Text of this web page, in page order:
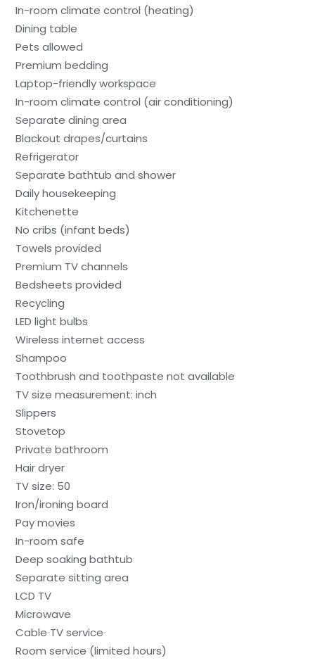
In-room climate control (heating)
Dining table
Pets allowed
Premium bedding
Laptop-friendly workspace
In-room climate control (air conditioning)
Separate dining area
Blackout drapes/curtains
Refrigerator
Separate bathtub and shower
Daily housekeeping
Kitchenette
No cribs (infant beds)
Towels provided
Premium TV channels
Bedsheets provided
Recycling
LED light bulbs
Wireless internet access
Shampoo
Toothbrush and toothpaste not available
TV size measurement: inch
Slippers
Stovetop
Private bathroom
Hair dryer
TV size: 50
Iron/ironing board
Pay movies
In-room safe
Deep soaking bathtub
Separate sitting area
LCD TV
Microwave
Cable TV service
Room service (limited hours)